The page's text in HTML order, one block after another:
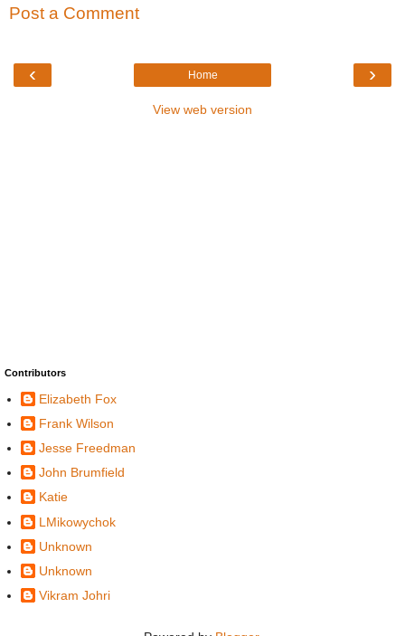
Post a Comment
‹ ›
Home
View web version
Contributors
Elizabeth Fox
Frank Wilson
Jesse Freedman
John Brumfield
Katie
LMikowychok
Unknown
Unknown
Vikram Johri